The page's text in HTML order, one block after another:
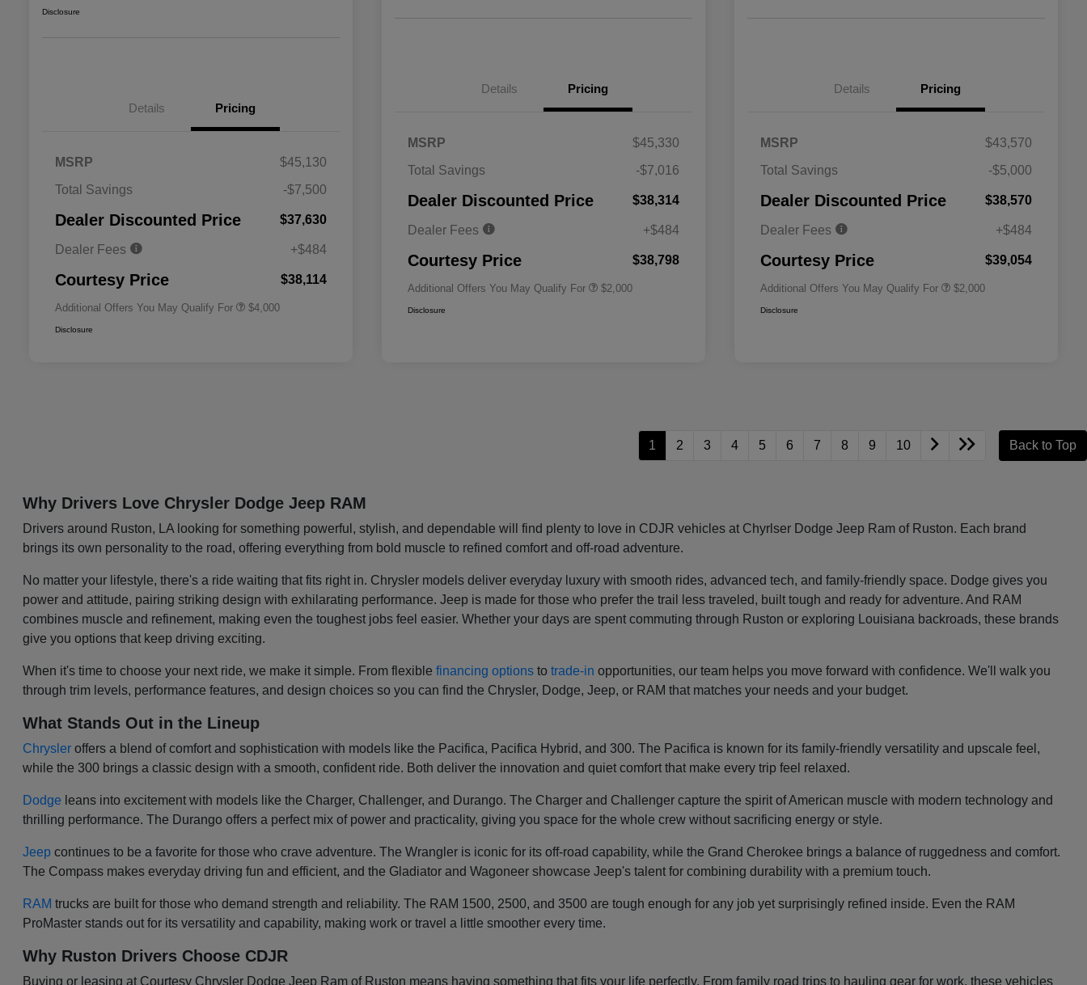
Disclosure
Details Pricing
MSRP
$45,130
Total Savings
-$7,500
Dealer Discounted Price $37,630
Dealer Fees +$484
Courtesy Price $38,114
Additional Offers You May Qualify For
$2,000
Driveability / Automobility Program
$1,000
$4,000
Disclosure
Details Pricing
MSRP
$45,330
Total Savings
-$7,016
Dealer Discounted Price $38,314
Dealer Fees +$484
Courtesy Price $38,798
Additional Offers You May Qualify For
Driveability / Automobility Program
$1,000
$2,000
Disclosure
Details Pricing
MSRP
$43,570
Total Savings
-$5,000
Dealer Discounted Price $38,570
Dealer Fees +$484
Courtesy Price $39,054
Additional Offers You May Qualify For
Driveability / Automobility Program
$1,000
$2,000
Disclosure
1 2 3 4 5 6 7 8 9 10 Back to Top
Why Drivers Love Chrysler Dodge Jeep RAM
Drivers around Ruston, LA looking for something powerful, stylish, and dependable will find plenty to love in CDJR vehicles at Chyrlser Dodge Jeep Ram of Ruston. Each brand
brings its own personality to the road, offering everything from bold muscle to refined comfort and off-road adventure.
No matter your lifestyle, there's a ride waiting that fits right in. Chrysler models deliver everyday luxury with smooth rides, advanced tech, and family-friendly space. Dodge gives you
power and attitude, pairing striking design with exhilarating performance. Jeep is made for those who prefer the trail less traveled, built tough and ready for adventure. And RAM
combines muscle and refinement, making even the toughest jobs feel easier. Whether your days are spent commuting through Ruston or exploring Louisiana backroads, these brands
give you options that keep driving exciting.
When it's time to choose your next ride, we make it simple. From flexiblefinancing options totrade-in opportunities, our team helps you move forward with confidence. We'll walk you
through trim levels, performance features, and design choices so you can find the Chrysler, Dodge, Jeep, or RAM that matches your needs and your budget.
What Stands Out in the Lineup
Chrysler offers a blend of comfort and sophistication with models like the Pacifica, Pacifica Hybrid, and 300. The Pacifica is known for its family-friendly versatility and upscale feel,
while the 300 brings a classic design with a smooth, confident ride. Both deliver the innovation and quiet comfort that make every trip feel relaxed.
Dodge leans into excitement with models like the Charger, Challenger, and Durango. The Charger and Challenger capture the spirit of American muscle with modern technology and
thrilling performance. The Durango offers a perfect mix of power and practicality, giving you space for the whole crew without sacrificing energy or style.
Jeep continues to be a favorite for those who crave adventure. The Wrangler is iconic for its off-road capability, while the Grand Cherokee brings a balance of ruggedness and comfort.
The Compass makes everyday driving fun and efficient, and the Gladiator and Wagoneer showcase Jeep's talent for combining durability with a premium touch.
RAM trucks are built for those who demand strength and reliability. The RAM 1500, 2500, and 3500 are tough enough for any job yet surprisingly refined inside. Even the RAM
ProMaster stands out for its versatility and capability, making work or travel a little smoother every time.
Why Ruston Drivers Choose CDJR
Buying or leasing at Courtesy Chrysler Dodge Jeep Ram of Ruston means having something that fits your life perfectly. From family road trips to hauling gear for work, these vehicles